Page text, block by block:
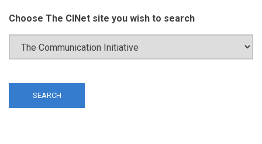
Choose The CINet site you wish to search